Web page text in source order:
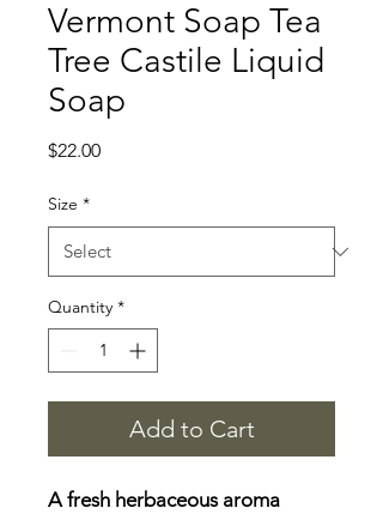
Vermont Soap Tea
Tree Castile Liquid
Soap
$22.00Price
Size *
Quantity *
Add to Cart
A fresh herbaceous aroma